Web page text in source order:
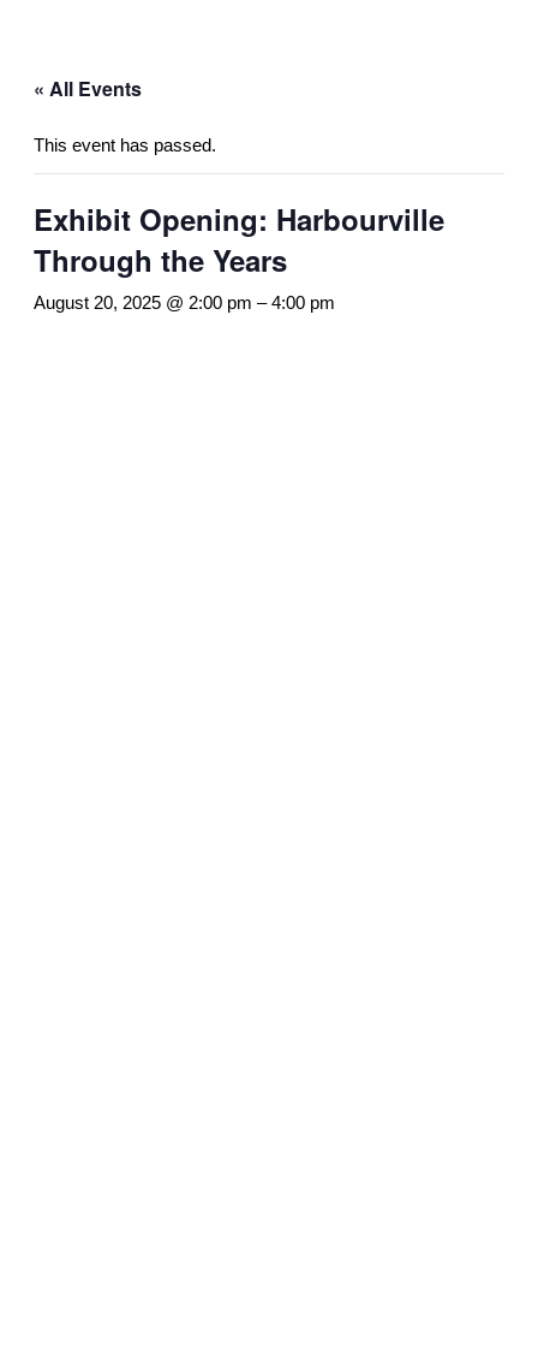
« All Events
This event has passed.
Exhibit Opening: Harbourville
Through the Years
August 20, 2025 @ 2:00 pm –4:00 pm